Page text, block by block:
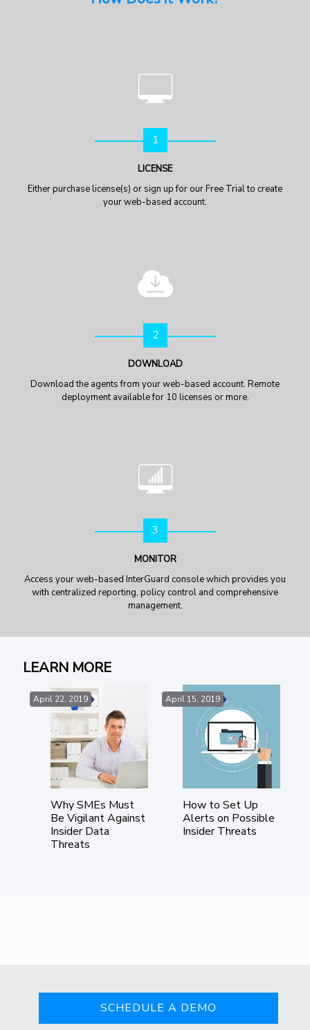
1
LICENSE
Either purchase license(s) or sign up for our Free Trial to create
your web-based account.
2
DOWNLOAD
Download the agents from your web-based account. Remote
deployment available for 10 licenses or more.
3
MONITOR
Access your web-based InterGuard console which provides you
with centralized reporting, policy control and comprehensive
management.
LEARN MORE
April 22, 2019
Why SMEs Must
Be Vigilant Against
Insider Data
Threats
April 15, 2019
How to Set Up
Alerts on Possible
Insider Threats
SCHEDULE A DEMO